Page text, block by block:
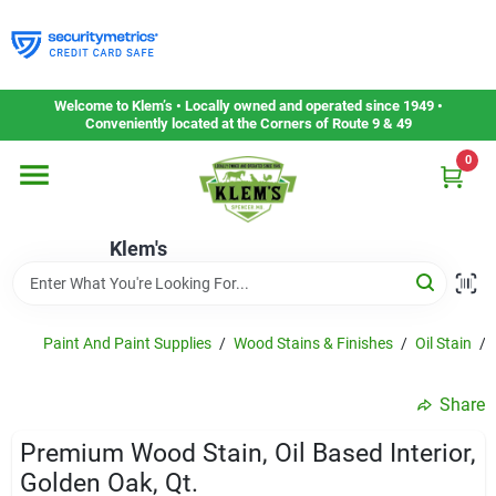
to
content
Welcome to Klem’s • Locally owned and operated since 1949 •
Conveniently located at the Corners of Route 9 & 49
Klem's
0
Home
Departments
Gift Cards
Service & Repair
Paint And Paint Supplies / Wood Stains & Finishes / Oil Stain /
Share
Premium Wood Stain, Oil Based Interior,
Golden Oak, Qt.